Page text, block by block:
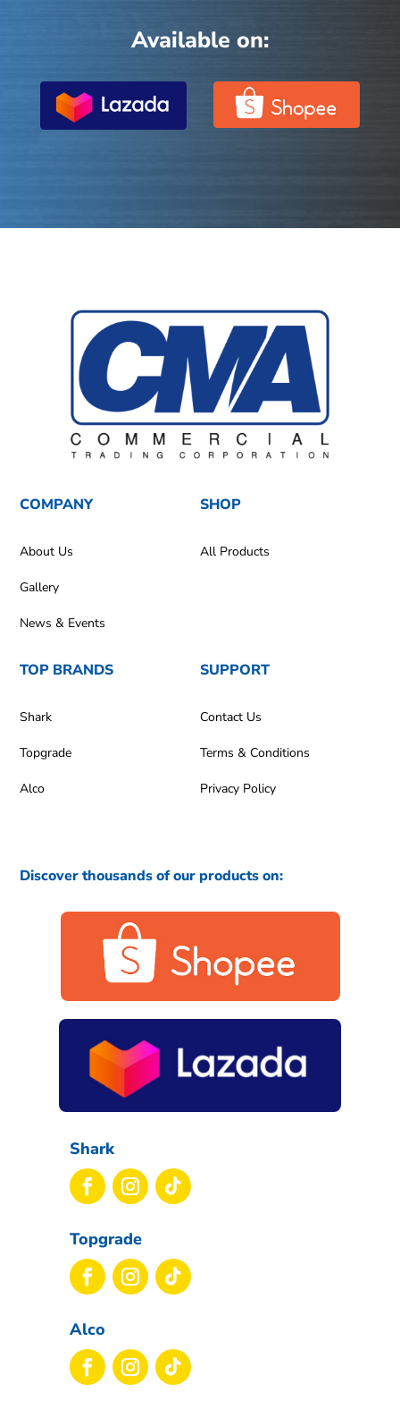
Available on:
COMPANY
About Us
Gallery
News & Events
SHOP
All Products
TOP BRANDS
Shark
Topgrade
Alco
SUPPORT
Contact Us
Terms & Conditions
Privacy Policy
Discover thousands of our products on:
Shark
Topgrade
Alco